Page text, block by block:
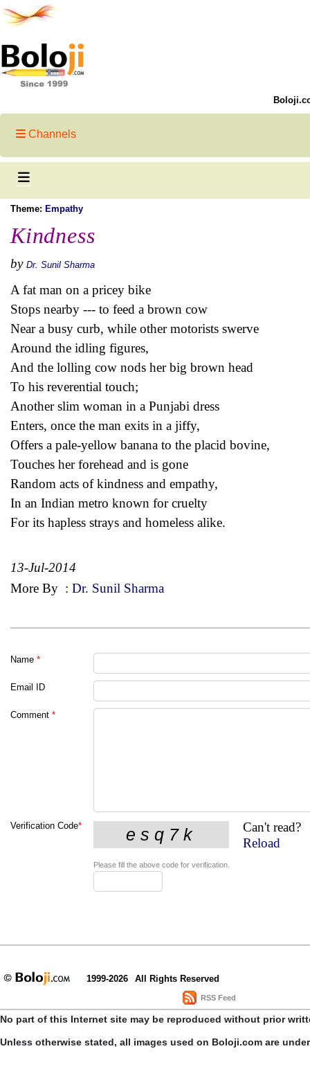
Channels
Theme: Empathy
Kindness
by Dr. Sunil Sharma
A fat man on a pricey bike
Stops nearby --- to feed a brown cow
Near a busy curb, while other motorists swerve
Around the idling figures,
And the lolling cow nods her big brown head
To his reverential touch;
Another slim woman in a Punjabi dress
Enters, once the man exits in a jiffy,
Offers a pale-yellow banana to the placid bovine,
Touches her forehead and is gone
Random acts of kindness and empathy,
In an Indian metro known for cruelty
For its hapless strays and homeless alike.
13-Jul-2014
More By : Dr. Sunil Sharma
Name *
Email ID
Comment *
Verification Code*
Can't read?
Reload
Please fill the above code for verification.
1999-2026 All Rights Reserved
RSS Feed
No part of this Internet site may be reproduced without prior
Unless otherwise stated, all images used on Boloji.com are